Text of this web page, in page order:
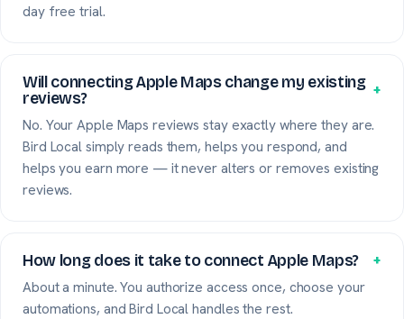
day free trial.
Will connecting Apple Maps change my existing
reviews?
+
No. Your Apple Maps reviews stay exactly where they are.
Bird Local simply reads them, helps you respond, and
helps you earn more — it never alters or removes existing
reviews.
How long does it take to connect Apple Maps? +
About a minute. You authorize access once, choose your
automations, and Bird Local handles the rest.